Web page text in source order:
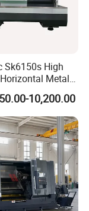
Sk6150s High
Metal
Lathe
10,200.00